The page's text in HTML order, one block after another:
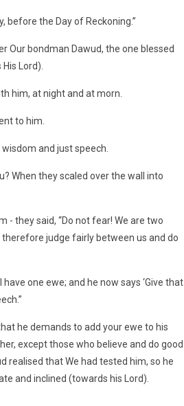
before the Day of Reckoning.”
Our bondman Dawud, the one blessed
Lord).
him, at night and at morn.
to him.
and just speech.
When they scaled over the wall into
- they said, “Do not fear! We are two
judge fairly between us and do
one ewe; and he now says ‘Give that
he demands to add your ewe to his
except those who believe and do good
realised that We had tested him, so he
and inclined (towards his Lord).